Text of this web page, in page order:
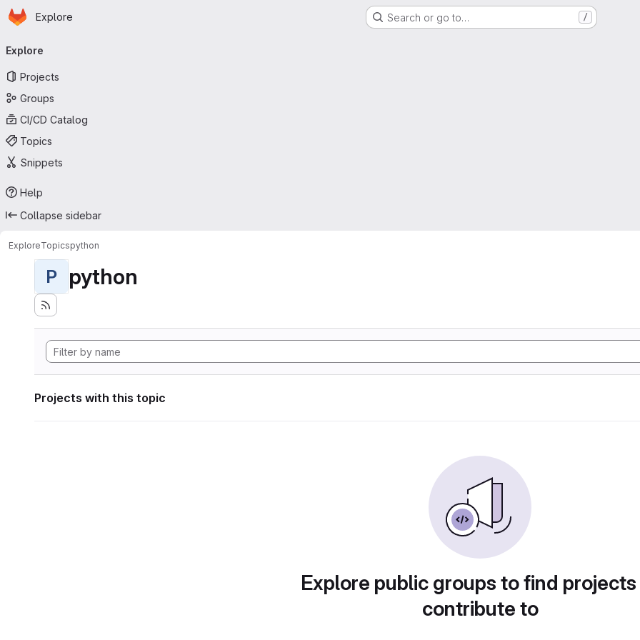
Skip to main content
Homepage
Explore Search or go to… /
navigation
Explore
Projects
Groups
CI/CD Catalog
Topics
Snippets
Help
Collapse sidebar
ExploreTopicspython
P python
Projects with this topic
Explore public groups to find
contribute to